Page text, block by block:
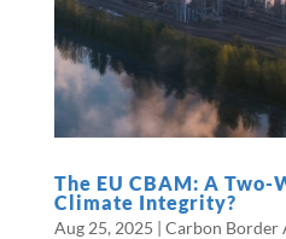
The EU CBAM: A Two-
Climate Integrity?
Aug 25, 2025 | Carbon Border